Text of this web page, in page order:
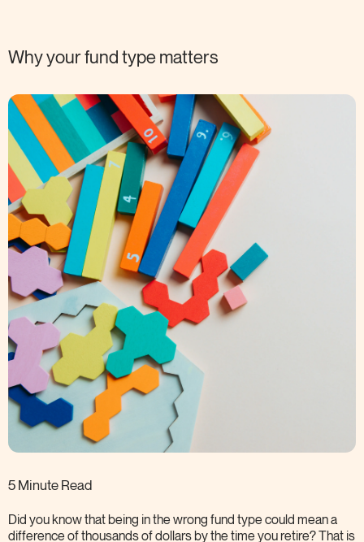
Why your fund type matters
5 Minute Read
Did you know that being in the wrong fund type could mean a
difference of thousands of dollars by the time you retire? That is